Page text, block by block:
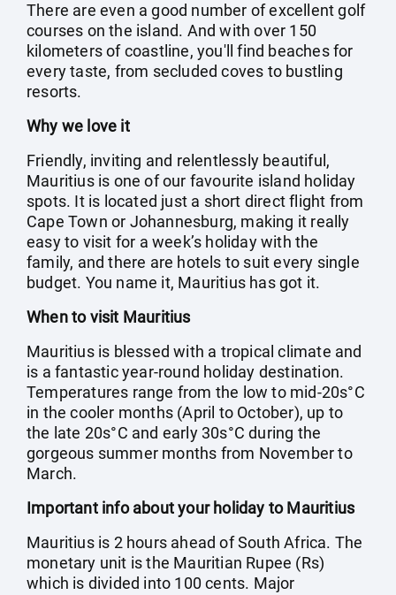
There are even a good number of excellent golf
courses on the island. And with over 150
kilometers of coastline, you'll find beaches for
every taste, from secluded coves to bustling
resorts.
Why we love it
Friendly, inviting and relentlessly beautiful,
Mauritius is one of our favourite island holiday
spots. It is located just a short direct flight from
Cape Town or Johannesburg, making it really
easy to visit for a week’s holiday with the
family, and there are hotels to suit every single
budget. You name it, Mauritius has got it.
When to visit Mauritius
Mauritius is blessed with a tropical climate and
is a fantastic year-round holiday destination.
Temperatures range from the low to mid-20s°C
in the cooler months (April to October), up to
the late 20s°C and early 30s°C during the
gorgeous summer months from November to
March.
Important info about your holiday to Mauritius
Mauritius is 2 hours ahead of South Africa. The
monetary unit is the Mauritian Rupee (Rs)
which is divided into 100 cents. Major